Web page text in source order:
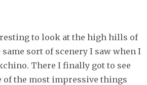
to look at the high hills of
sort of scenery I saw when I
There I finally got to see
of the most impressive things